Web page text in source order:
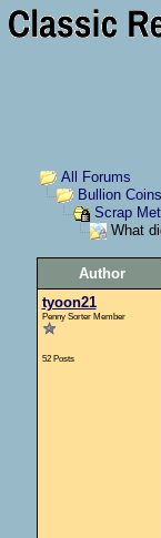
All Forums
Bullion
Scrap
What
Author
tyoon21
Penny Sorter Member
52 Posts